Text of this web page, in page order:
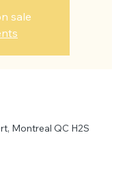
sale
Montreal QC H2S